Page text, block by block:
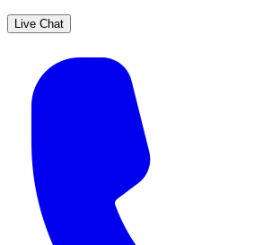
Live Chat